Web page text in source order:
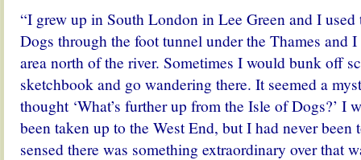
“I grew up in South London in Lee Green and I
Dogs through the foot tunnel under the Thames and
area north of the river. Sometimes I would bunk off
sketchbook and go wandering there. It seemed a
thought ‘What’s further up from the Isle of Dogs?’ I
been taken up to the West End, but I had never been
sensed there was something extraordinary over that